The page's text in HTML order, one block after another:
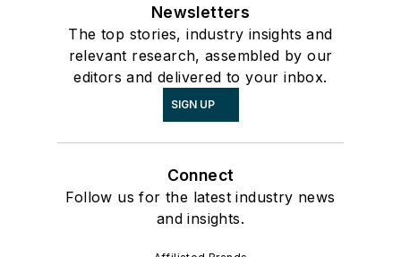
Newsletters
The top stories, industry insights and
relevant research, assembled by our
editors and delivered to your inbox.
SIGN UP
Connect
Follow us for the latest industry news
and insights.